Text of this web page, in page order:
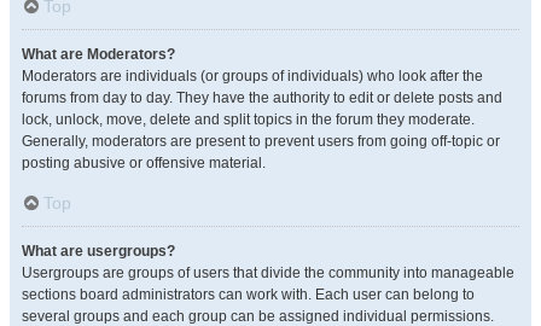
Top
What are Moderators?
Moderators are individuals (or groups of individuals) who look after the
forums from day to day. They have the authority to edit or delete posts and
lock, unlock, move, delete and split topics in the forum they moderate.
Generally, moderators are present to prevent users from going off-topic or
posting abusive or offensive material.
Top
What are usergroups?
Usergroups are groups of users that divide the community into manageable
sections board administrators can work with. Each user can belong to
several groups and each group can be assigned individual permissions.